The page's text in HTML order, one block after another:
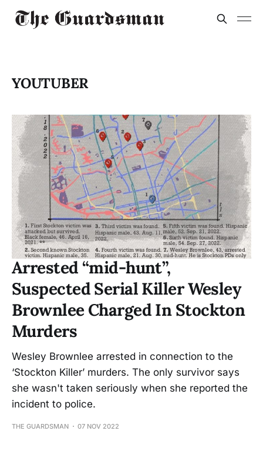
YOUTUBER
Arrested “mid-hunt”,
Suspected Serial Killer Wesley
Brownlee Charged In Stockton
Murders
Wesley Brownlee arrested in connection to the
‘Stockton Killer’ murders. The only survivor says
she wasn't taken seriously when she reported the
incident to police.
THE GUARDSMAN 07 NOV 2022